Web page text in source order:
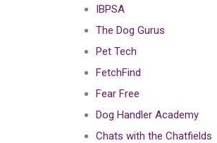
IBPSA
The Dog Gurus
Pet Tech
FetchFind
Fear Free
Dog Handler Academy
Chats with the Chatfields